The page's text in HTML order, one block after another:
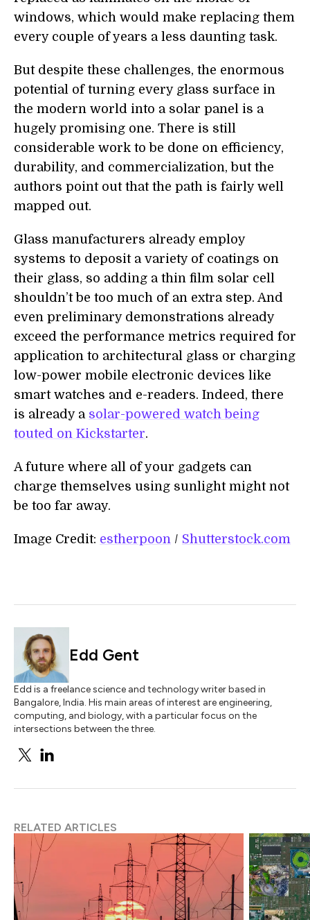
windows, which would make replacing them
every couple of years a less daunting task.
But despite these challenges, the enormous
potential of turning every glass surface in
the modern world into a solar panel is a
hugely promising one. There is still
considerable work to be done on efficiency,
durability, and commercialization, but the
authors point out that the path is fairly well
mapped out.
Glass manufacturers already employ
systems to deposit a variety of coatings on
their glass, so adding a thin film solar cell
shouldn’t be too much of an extra step. And
even preliminary demonstrations already
exceed the performance metrics required for
application to architectural glass or charging
low-power mobile electronic devices like
smart watches and e-readers. Indeed, there
is already a solar-powered watch being
touted on Kickstarter.
A future where all of your gadgets can
charge themselves using sunlight might not
be too far away.
Image Credit: estherpoon / Shutterstock.com
Edd Gent
Edd is a freelance science and technology writer based in
Bangalore, India. His main areas of interest are engineering,
computing, and biology, with a particular focus on the
intersections between the three.
RELATED ARTICLES